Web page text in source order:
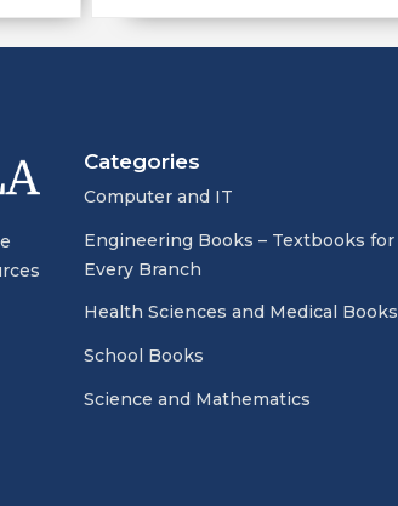
Categories
Computer and IT
Engineering Books – Textbooks for
Every Branch
Health Sciences and Medical Books
School Books
Science and Mathematics